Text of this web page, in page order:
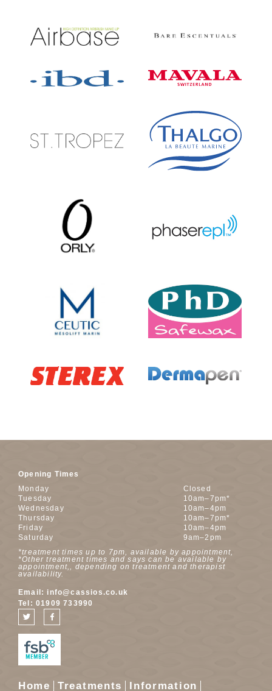
Opening Times
Monday
Closed
Tuesday
10am–7pm*
Wednesday
10am–4pm
Thursday
10am–7pm*
Friday
10am–4pm
Saturday
9am–2pm
*treatment times up to 7pm, available by appointment,
*Other treatment times and says can be available by
appointment,, depending on treatment and therapist
availability.
Email: info@cassios.co.uk
Tel: 01909 733990
Home Treatments
Information